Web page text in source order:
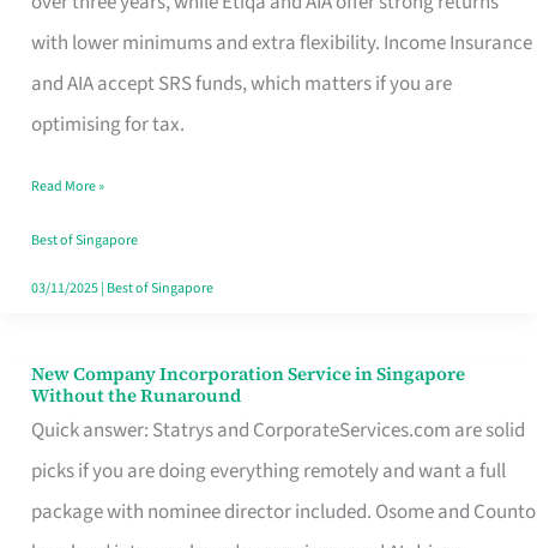
with lower minimums and extra flexibility. Income Insurance
and AIA accept SRS funds, which matters if you are
optimising for tax.
Endowment
Plan
Route
Really
Take
in
Read More »
Best of Singapore
03/11/2025| Best of Singapore
New Company Incorporation Service in Singapore
Without the Runaround
Quick answer: Statrys and CorporateServices.com are solid
picks if you are doing everything remotely and want a full
package with nominee director included. Osome and Counto
New
Company
Incorporation
Service